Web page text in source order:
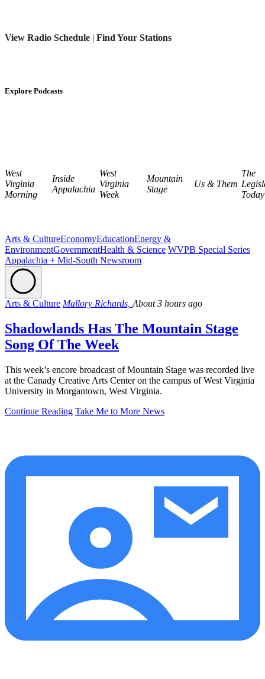
View Radio Schedule | Find Your Stations
Explore Podcasts
West
Virginia
Morning
Inside
Appalachia
West
Virginia
Week
Mountain
Stage
Us & Them
The
Today
Arts & CultureEconomyEducationEnergy &
EnvironmentGovernmentHealth & Science WVPB Special Series
Appalachia + Mid-South Newsroom
Arts & Culture Mallory Richards, About 3 hours ago
Shadowlands Has The Mountain Stage
Song Of The Week
This week’s encore broadcast of Mountain Stage was recorded live
at the Canady Creative Arts Center on the campus of West Virginia
University in Morgantown, West Virginia.
Continue Reading Take Me to More News